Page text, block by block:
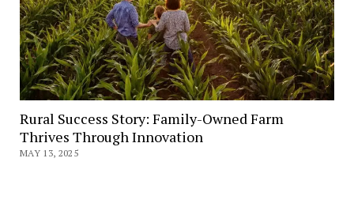
Rural Success Story: Family-Owned Farm
Thrives Through Innovation
MAY 13, 2025